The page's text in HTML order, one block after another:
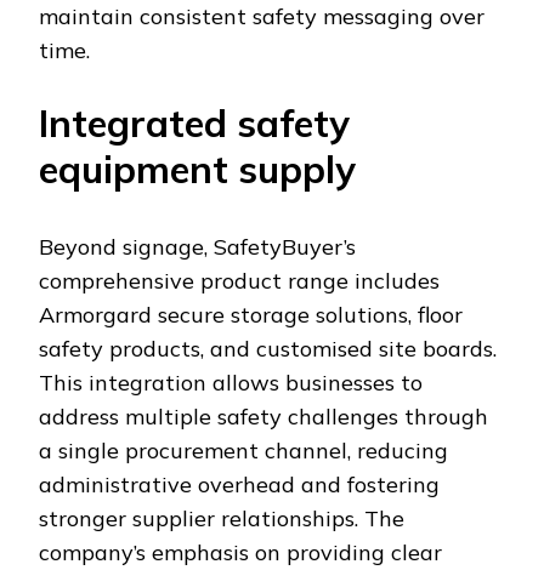
maintain consistent safety messaging over
time.
Integrated safety
equipment supply
Beyond signage, SafetyBuyer’s
comprehensive product range includes
Armorgard secure storage solutions, floor
safety products, and customised site boards.
This integration allows businesses to
address multiple safety challenges through
a single procurement channel, reducing
administrative overhead and fostering
stronger supplier relationships. The
company’s emphasis on providing clear